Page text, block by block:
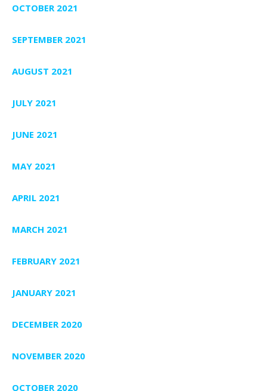
OCTOBER 2021
SEPTEMBER 2021
AUGUST 2021
JULY 2021
JUNE 2021
MAY 2021
APRIL 2021
MARCH 2021
FEBRUARY 2021
JANUARY 2021
DECEMBER 2020
NOVEMBER 2020
OCTOBER 2020